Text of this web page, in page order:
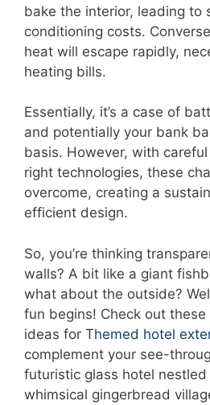
bake the interior, leading to
conditioning costs.
heat will escape rapidly,
heating bills.
Essentially, it’s a case of
and potentially your bank
basis. However, with
right technologies, these
overcome, creating a
efficient design.
So, you’re thinking
walls? A bit like a giant
what about the outside?
fun begins! Check out
ideas for Themed hotel
complement your see-
futuristic glass hotel nestled
whimsical gingerbread